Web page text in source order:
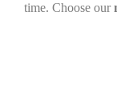
time. Choose our